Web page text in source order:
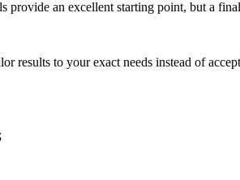
provide an excellent starting point, but a
results to your exact needs instead of